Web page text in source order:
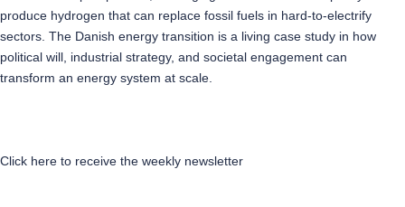
produce hydrogen that can replace fossil fuels in hard-to-electrify
sectors. The Danish energy transition is a living case study in how
political will, industrial strategy, and societal engagement can
transform an energy system at scale.
Click here to receive the weekly newsletter